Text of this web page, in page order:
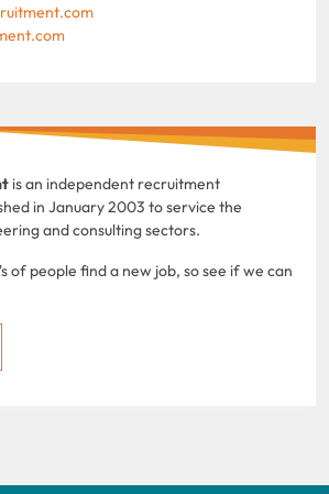
is an independent recruitment
in January 2003 to service the
and consulting sectors.
of people find a new job, so see if we can